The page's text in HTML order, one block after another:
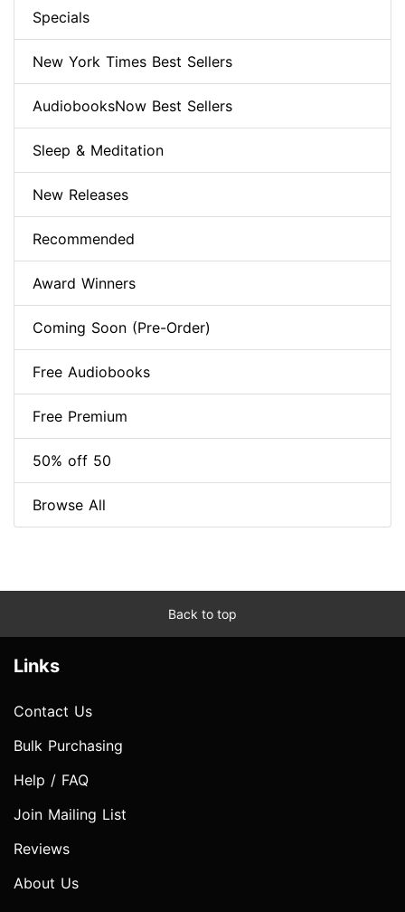
Specials
New York Times Best Sellers
AudiobooksNow Best Sellers
Sleep & Meditation
New Releases
Recommended
Award Winners
Coming Soon (Pre-Order)
Free Audiobooks
Free Premium
50% off 50
Browse All
Back to top
Links
Contact Us
Bulk Purchasing
Help / FAQ
Join Mailing List
Reviews
About Us